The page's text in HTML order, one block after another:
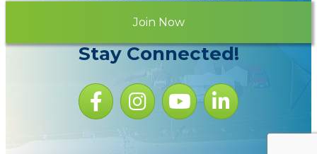
Join Now
Stay Connected!
Facebook iconInstagram iconYouTube IconLinkedIn icon